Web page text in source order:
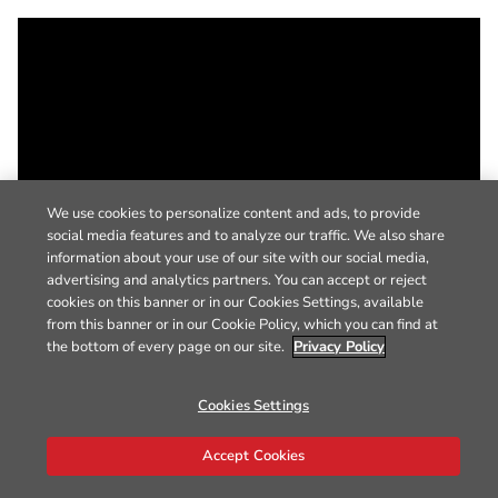
We use cookies to personalize content and ads, to provide
social media features and to analyze our traffic. We also share
information about your use of our site with our social media,
advertising and analytics partners. You can accept or reject
cookies on this banner or in our Cookies Settings, available
from this banner or in our Cookie Policy, which you can find at
the bottom of every page on our site. Privacy Policy
Cookies Settings
Accept Cookies